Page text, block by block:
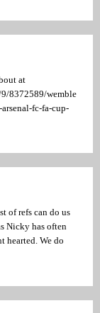
at
8372589/wemble
fc-fa-cup-
of refs can do us
Nicky has often
hearted. We do